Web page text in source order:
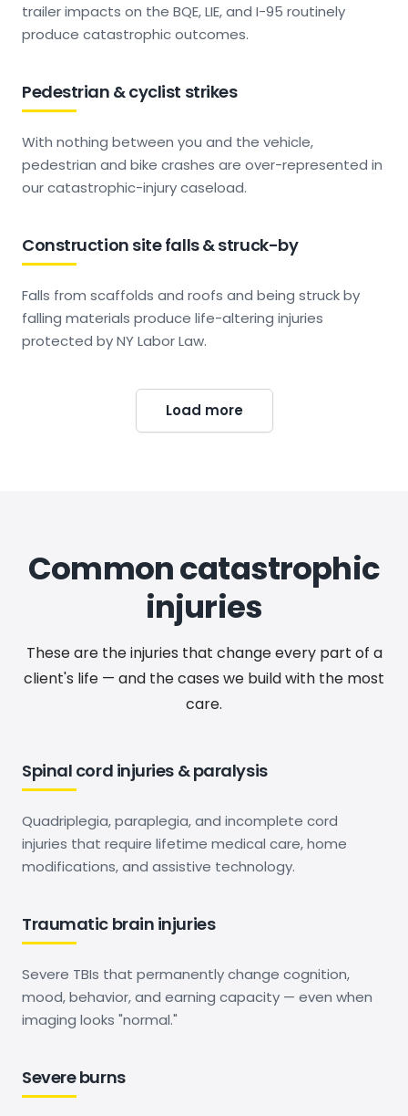
trailer impacts on the BQE, LIE, and I-95 routinely
produce catastrophic outcomes.
Pedestrian & cyclist strikes
With nothing between you and the vehicle,
pedestrian and bike crashes are over-represented in
our catastrophic-injury caseload.
Construction site falls & struck-by
Falls from scaffolds and roofs and being struck by
falling materials produce life-altering injuries
protected by NY Labor Law.
Load more
Common catastrophic
injuries
These are the injuries that change every part of a
client's life — and the cases we build with the most
care.
Spinal cord injuries & paralysis
Quadriplegia, paraplegia, and incomplete cord
injuries that require lifetime medical care, home
modifications, and assistive technology.
Traumatic brain injuries
Severe TBIs that permanently change cognition,
mood, behavior, and earning capacity — even when
imaging looks "normal."
Severe burns